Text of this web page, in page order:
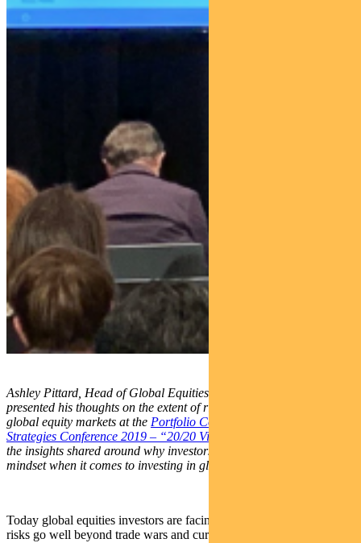
Ashley Pittard, Head of Global Equities at Pendal recently
presented his thoughts on the extent of risk that has developed in
global equity markets at the Portfolio Construction Forum’s
Strategies Conference 2019 – “20/20 Vision”
the insights shared around why investors need to adopt a different
mindset when it comes to investing in global equities in the 2020s.
Today global equities investors are facing into markets where the
risks go well beyond trade wars and currency tantrums.